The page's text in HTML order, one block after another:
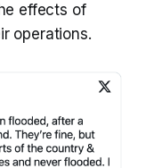
effects of
operations.